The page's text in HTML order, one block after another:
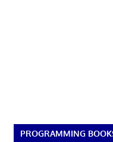
PROGRAMMING